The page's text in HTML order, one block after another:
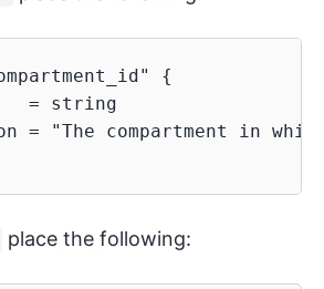
{
= string
= "The compartment in
place the following: